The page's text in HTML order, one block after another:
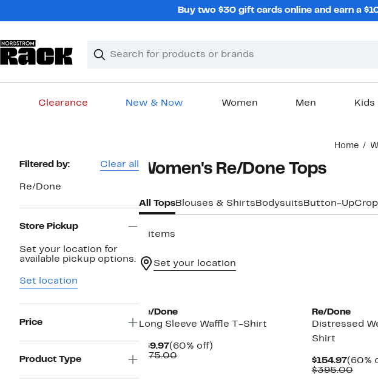
Buy two $30 gift cards online and earn a
Search
Clear
Clear
Clearance New & Now Women Men Kids
Home
Page
Filtered by: Clear all
Re/Done
Store Pickup
Set your location for
available pickup options.
Set location
Price
Product Type
Women's Re/Done Tops
All TopsBlouses & Shirts Bodysuits Button-Up
5 items
Set your location
Re/Done
Long Sleeve Waffle T-Shirt
$69.97Current
Price
(60% off)60%
$175.00Comparable
Re/Done
Distressed
Shirt
$154.97
Price
(60%
$395.00